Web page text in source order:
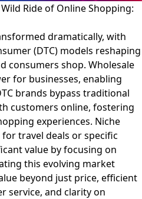
Ride of Online Shopping:
dramatically, with
(DTC) models reshaping
consumers shop. Wholesale
for businesses, enabling
brands bypass traditional
customers online, fostering
experiences. Niche
travel deals or specific
value by focusing on
this evolving market
beyond just price, efficient
service, and clarity on